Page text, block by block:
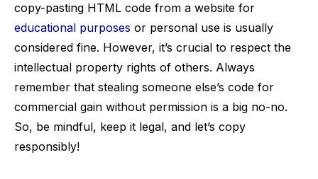
copy-pasting HTML code from a website for
educational purposes or personal use is usually
considered fine. However, it’s crucial to respect the
intellectual property rights of others. Always
remember that stealing someone else’s code for
commercial gain without permission is a big no-no.
So, be mindful, keep it legal, and let’s copy
responsibly!